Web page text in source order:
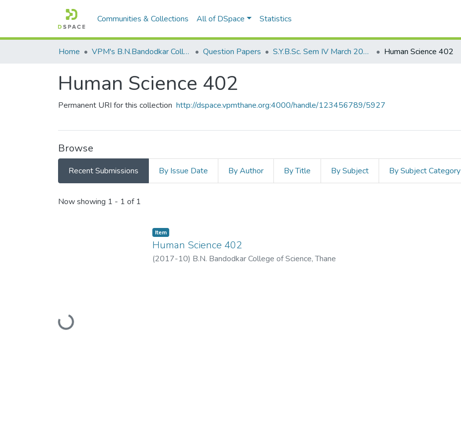
Communities & Collections All of DSpace Statistics
Home VPM's B.N.Bandodkar College of Science, Thane Question Papers S.Y.B.Sc. Sem IV March 2017 Human Science 402
Human Science 402
Permanent URI for this collection http://dspace.vpmthane.org:4000/handle/123456789/5927
Browse
Recent Submissions By Issue Date By Author By Title By Subject By Subject Category
Recent Submissions
Now showing 1 - 1 of 1
Loading...
Item
Human Science 402
(2017-10) B.N. Bandodkar College of Science, Thane